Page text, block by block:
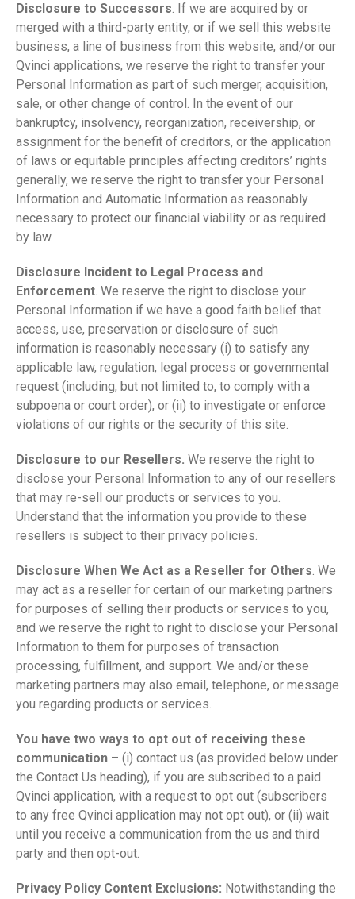
Disclosure to Successors. If we are acquired by or
merged with a third-party entity, or if we sell this website
business, a line of business from this website, and/or our
Qvinci applications, we reserve the right to transfer your
Personal Information as part of such merger, acquisition,
sale, or other change of control. In the event of our
bankruptcy, insolvency, reorganization, receivership, or
assignment for the benefit of creditors, or the application
of laws or equitable principles affecting creditors’ rights
generally, we reserve the right to transfer your Personal
Information and Automatic Information as reasonably
necessary to protect our financial viability or as required
by law.
Disclosure Incident to Legal Process and
Enforcement. We reserve the right to disclose your
Personal Information if we have a good faith belief that
access, use, preservation or disclosure of such
information is reasonably necessary (i) to satisfy any
applicable law, regulation, legal process or governmental
request (including, but not limited to, to comply with a
subpoena or court order), or (ii) to investigate or enforce
violations of our rights or the security of this site.
Disclosure to our Resellers. We reserve the right to
disclose your Personal Information to any of our resellers
that may re-sell our products or services to you.
Understand that the information you provide to these
resellers is subject to their privacy policies.
Disclosure When We Act as a Reseller for Others. We
may act as a reseller for certain of our marketing partners
for purposes of selling their products or services to you,
and we reserve the right to right to disclose your Personal
Information to them for purposes of transaction
processing, fulfillment, and support. We and/or these
marketing partners may also email, telephone, or message
you regarding products or services.
You have two ways to opt out of receiving these
communication – (i) contact us (as provided below under
the Contact Us heading), if you are subscribed to a paid
Qvinci application, with a request to opt out (subscribers
to any free Qvinci application may not opt out), or (ii) wait
until you receive a communication from the us and third
party and then opt-out.
Privacy Policy Content Exclusions: Notwithstanding the